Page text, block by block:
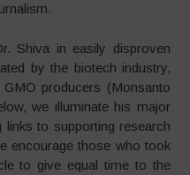
Shiva in easily disproven
by the biotech industry,
producers (Monsanto
we illuminate his major
to supporting research
encourage those who took
to give equal time to the